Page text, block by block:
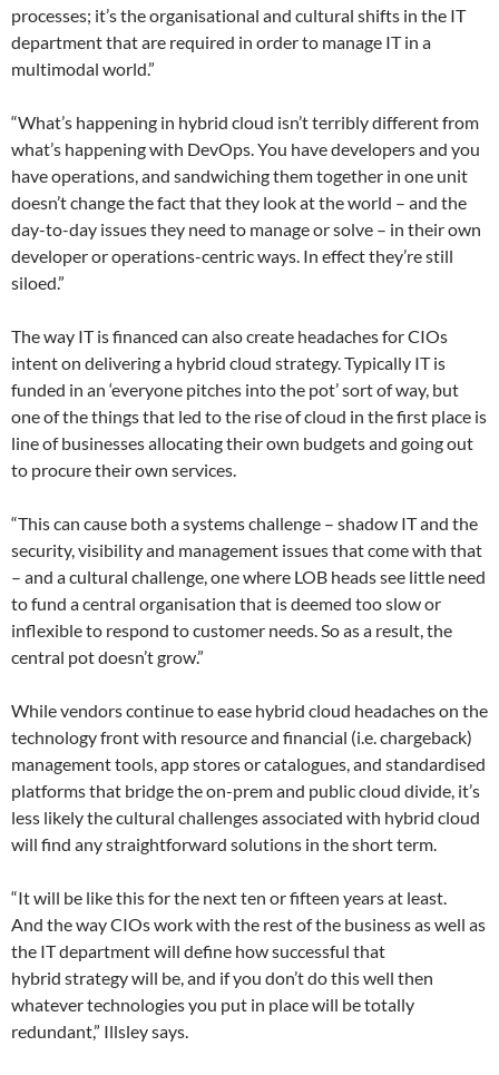
processes; it’s the organisational and cultural shifts in the IT
department that are required in order to manage IT in a
multimodal world.”
“What’s happening in hybrid cloud isn’t terribly different from
what’s happening with DevOps. You have developers and you
have operations, and sandwiching them together in one unit
doesn’t change the fact that they look at the world – and the
day-to-day issues they need to manage or solve – in their own
developer or operations-centric ways. In effect they’re still
siloed.”
The way IT is financed can also create headaches for CIOs
intent on delivering a hybrid cloud strategy. Typically IT is
funded in an ‘everyone pitches into the pot’ sort of way, but
one of the things that led to the rise of cloud in the first place is
line of businesses allocating their own budgets and going out
to procure their own services.
“This can cause both a systems challenge – shadow IT and the
security, visibility and management issues that come with that
– and a cultural challenge, one where LOB heads see little need
to fund a central organisation that is deemed too slow or
inflexible to respond to customer needs. So as a result, the
central pot doesn’t grow.”
While vendors continue to ease hybrid cloud headaches on the
technology front with resource and financial (i.e. chargeback)
management tools, app stores or catalogues, and standardised
platforms that bridge the on-prem and public cloud divide, it’s
less likely the cultural challenges associated with hybrid cloud
will find any straightforward solutions in the short term.
“It will be like this for the next ten or fifteen years at least.
And the way CIOs work with the rest of the business as well as
the IT department will define how successful that
hybrid strategy will be, and if you don’t do this well then
whatever technologies you put in place will be totally
redundant,” Illsley says.